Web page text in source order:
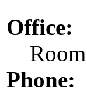
Office:
Phone: